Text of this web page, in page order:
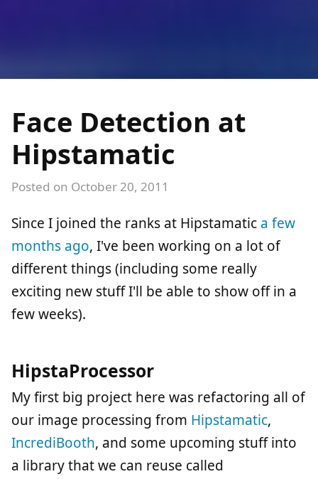
Face Detection at
Hipstamatic
Posted on October 20, 2011
Since I joined the ranks at Hipstamatic a few
months ago, I've been working on a lot of
different things (including some really
exciting new stuff I'll be able to show off in a
few weeks).
HipstaProcessor
My first big project here was refactoring all of
our image processing from Hipstamatic,
IncrediBooth, and some upcoming stuff into
a library that we can reuse called